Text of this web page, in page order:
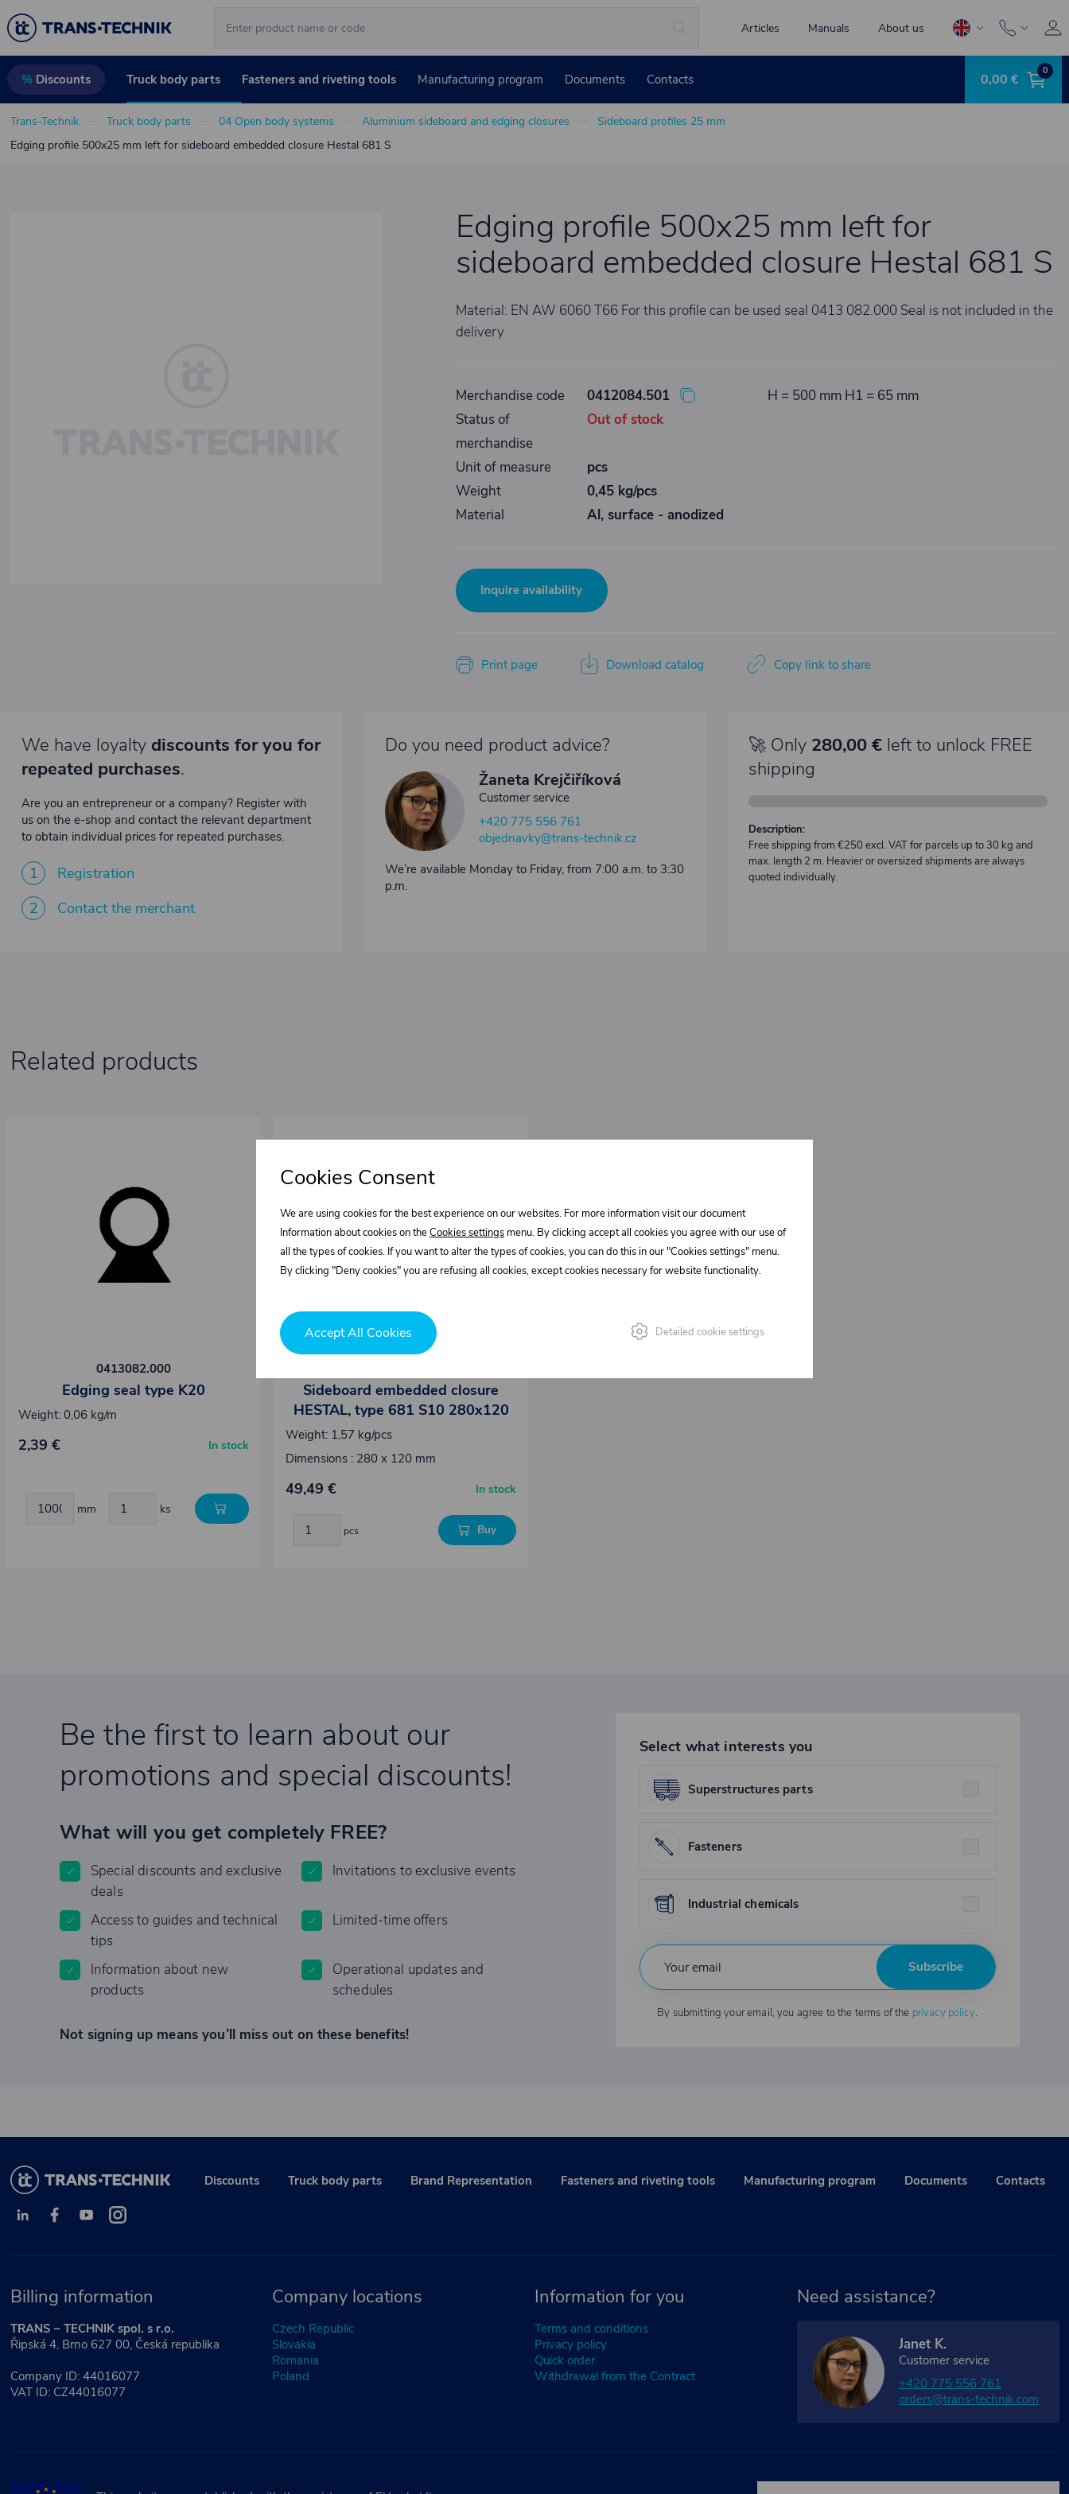
Articles Manuals About us
% Discounts Truck body parts Fasteners and riveting tools Manufacturing program Documents Contacts 0,00 € 0
Trans-Technik Truck body parts 04 Open body systems Aluminium sideboard and edging closures
Sideboard profiles 25 mm
Edging profile 500x25 mm left for sideboard embedded closure Hestal 681 S
Edging profile 500x25 mm left for
sideboard embedded closure Hestal 681 S
Material: EN AW 6060 T66 For this profile can be used seal 0413 082.000 Seal is not included in the
delivery
Merchandise code
0412084.501
Status of
merchandise
Out of stock
Unit of measure
pcs
Weight
0,45 kg/pcs
Material
Al, surface - anodized
H = 500 mm H1 = 65 mm
Inquire availability
Print page Download catalog Copy link to share
We have loyalty discounts for you for
repeated purchases.
Are you an entrepreneur or a company? Register with
us on the e-shop and contact the relevant department
to obtain individual prices for repeated purchases.
1
Registration
2
Contact the merchant
Do you need product advice?
Žaneta Krejčiříková
Customer service
+420 775 556 761
objednavky@trans-technik.cz
We’re available Monday to Friday, from 7:00 a.m. to 3:30
p.m.
🚀 Only 280,00 €left to unlock FREE
shipping
Description:
Free shipping from €250 excl. VAT for parcels up to 30 kg and
max. length 2 m. Heavier or oversized shipments are always
quoted individually.
Related products
0413082.000
Edging seal type K20
Weight: 0,06 kg/m
2,39 € In stock
mm ks
Sideboard embedded closure
HESTAL, type 681 S10 280x120
Weight: 1,57 kg/pcs
Dimensions : 280 x 120 mm
49,49 € In stock
pcs Buy
Be the first to learn about our
promotions and special discounts!
What will you get completely FREE?
Special discounts and exclusive
deals
Invitations to exclusive events
Access to guides and technical
tips
Limited-time offers
Information about new
products
Operational updates and
schedules
Not signing up means you’ll miss out on these benefits!
Select what interests you
Superstructures parts
Fasteners
Industrial chemicals
Subscribe
By submitting your email, you agree to the terms of the privacy policy.
Discounts Truck body parts Brand Representation Fasteners and riveting tools Manufacturing program Documents Contacts
Billing information
TRANS – TECHNIK spol. s r.o.
Řipská 4, Brno 627 00, Česká republika
Company ID: 44016077
VAT ID: CZ44016077
Company locations
Czech Republic
Slovakia
Romania
Poland
Information for you
Terms and conditions
Privacy policy
Quick order
Withdrawal from the Contract
Need assistance?
Janet K.
Customer service
+420 775 556 761
orders@trans-technik.com
Cookies Consent
We are using cookies for the best experience on our websites. For more information visit our document
Information about cookies on theCookies settings menu. By clicking accept all cookies you agree with our use of
all the types of cookies. If you want to alter the types of cookies, you can do this in our "Cookies settings" menu.
By clicking "Deny cookies" you are refusing all cookies, except cookies necessary for website functionality.
Accept All Cookies Detailed cookie settings